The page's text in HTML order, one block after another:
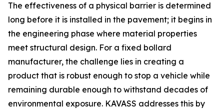
The effectiveness of a physical barrier is determined
long before it is installed in the pavement; it begins in
the engineering phase where material properties
meet structural design. For a fixed bollard
manufacturer, the challenge lies in creating a
product that is robust enough to stop a vehicle while
remaining durable enough to withstand decades of
environmental exposure. KAVASS addresses this by